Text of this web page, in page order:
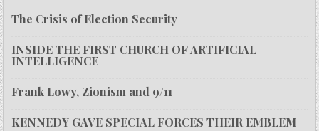
The Crisis of Election Security
INSIDE THE FIRST CHURCH OF ARTIFICIAL
INTELLIGENCE
Frank Lowy, Zionism and 9/11
KENNEDY GAVE SPECIAL FORCES THEIR EMBLEM